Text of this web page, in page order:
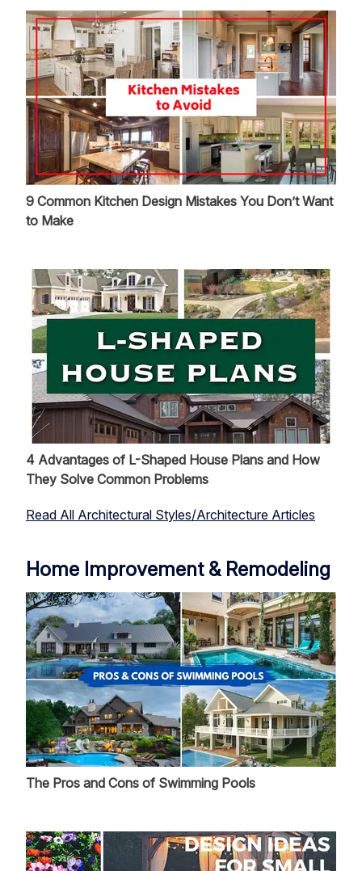
9 Common Kitchen Design Mistakes You Don’t Want
to Make
4 Advantages of L-Shaped House Plans and How
They Solve Common Problems
Read All Architectural Styles/Architecture Articles
Home Improvement & Remodeling
The Pros and Cons of Swimming Pools